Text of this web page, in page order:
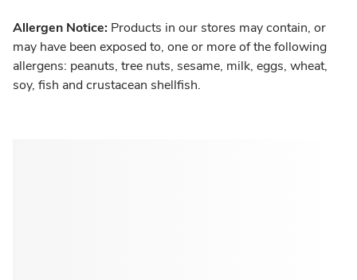
Allergen Notice: Products in our stores may contain, or
may have been exposed to, one or more of the following
allergens: peanuts, tree nuts, sesame, milk, eggs, wheat,
soy, fish and crustacean shellfish.